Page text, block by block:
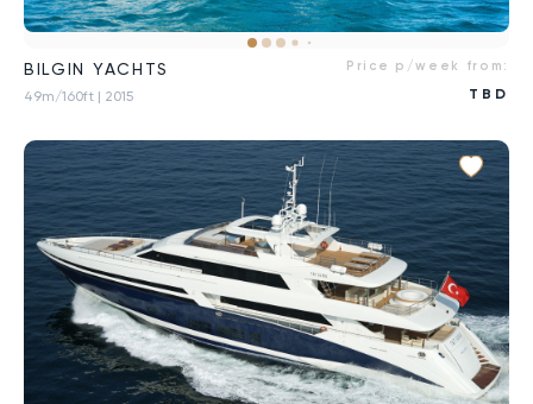
BILGIN YACHTS
49m/160ft | 2015
Price p/week from:
TBD